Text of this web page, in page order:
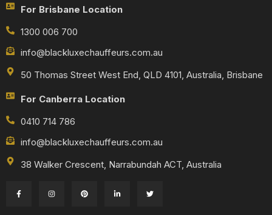
For Brisbane Location
1300 006 700
info@blackluxechauffeurs.com.au
50 Thomas Street West End, QLD 4101, Australia, Brisbane
For Canberra Location
0410 714 786
info@blackluxechauffeurs.com.au
38 Walker Crescent, Narrabundah ACT, Australia